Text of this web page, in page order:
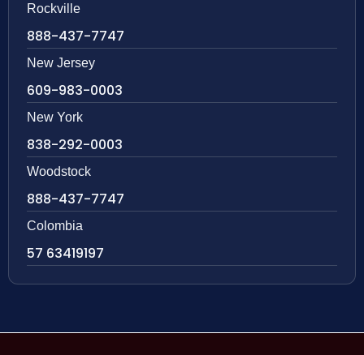
Rockville
888-437-7747
New Jersey
609-983-0003
New York
838-292-0003
Woodstock
888-437-7747
Colombia
57 63419197